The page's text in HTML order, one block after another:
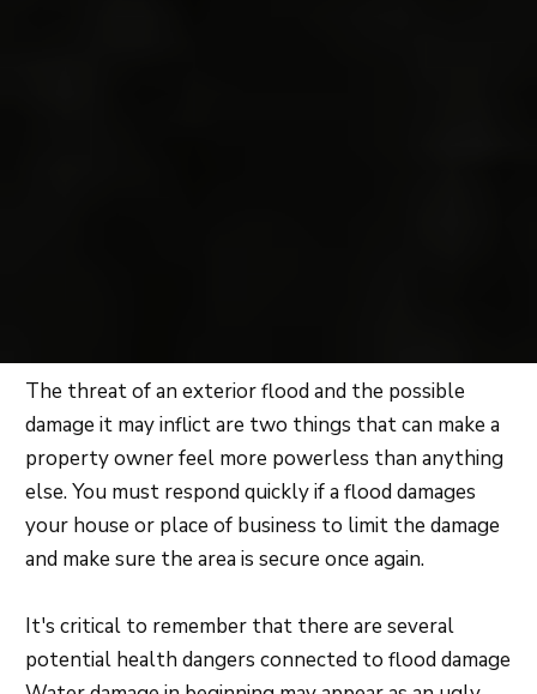
The threat of an exterior flood and the possible
damage it may inflict are two things that can make a
property owner feel more powerless than anything
else. You must respond quickly if a flood damages
your house or place of business to limit the damage
and make sure the area is secure once again.
It's critical to remember that there are several
potential health dangers connected to flood damage